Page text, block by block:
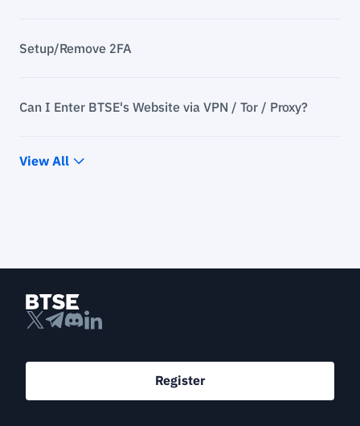
Setup/Remove 2FA
Can I Enter BTSE's Website via VPN / Tor / Proxy?
View All
Register